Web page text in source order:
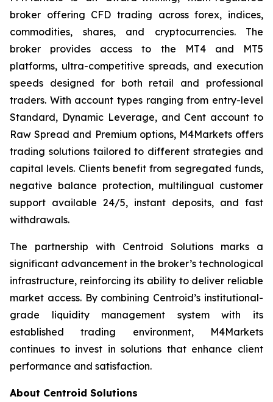
broker offering CFD trading across forex, indices,
commodities, shares, and cryptocurrencies. The
broker provides access to the MT4 and MT5
platforms, ultra-competitive spreads, and execution
speeds designed for both retail and professional
traders. With account types ranging from entry-level
Standard, Dynamic Leverage, and Cent account to
Raw Spread and Premium options, M4Markets offers
trading solutions tailored to different strategies and
capital levels. Clients benefit from segregated funds,
negative balance protection, multilingual customer
support available 24/5, instant deposits, and fast
withdrawals.
The partnership with Centroid Solutions marks a
significant advancement in the broker’s technological
infrastructure, reinforcing its ability to deliver reliable
market access. By combining Centroid’s institutional-
grade liquidity management system with its
established trading environment, M4Markets
continues to invest in solutions that enhance client
performance and satisfaction.
About Centroid Solutions